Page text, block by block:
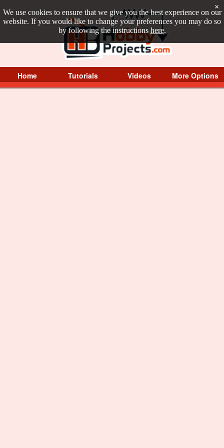
We use cookies to ensure that we give you the best experience on our
website. If you would like to change your preferences you may do so
by following the instructions here.
×
Home Tutorials Videos More Options